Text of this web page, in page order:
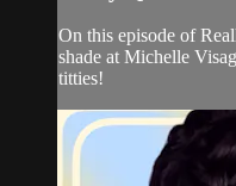
On this episode of
shade at Michelle
titties!